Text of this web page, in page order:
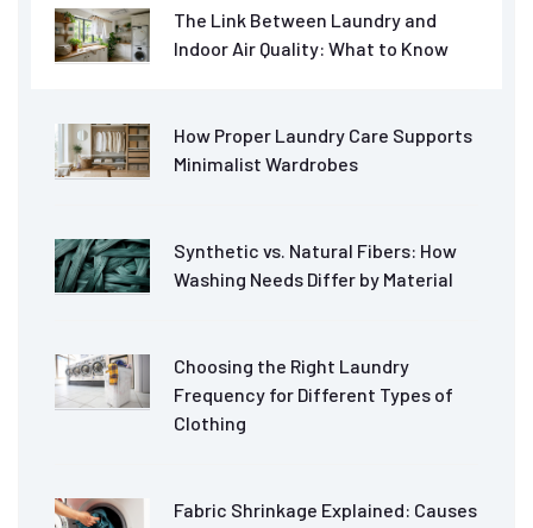
The Link Between Laundry and
Indoor Air Quality: What to Know
How Proper Laundry Care Supports
Minimalist Wardrobes
Synthetic vs. Natural Fibers: How
Washing Needs Differ by Material
Choosing the Right Laundry
Frequency for Different Types of
Clothing
Fabric Shrinkage Explained: Causes